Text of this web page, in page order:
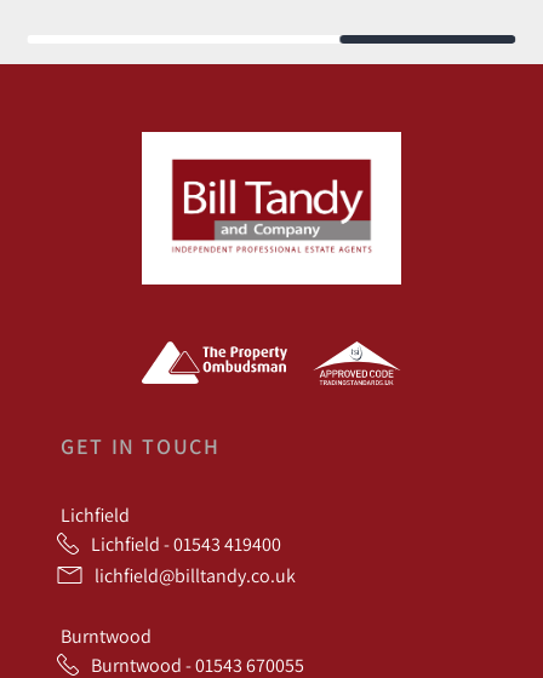
GET IN TOUCH
Lichfield
Lichfield - 01543 419400
lichfield@billtandy.co.uk
Burntwood
Burntwood - 01543 670055